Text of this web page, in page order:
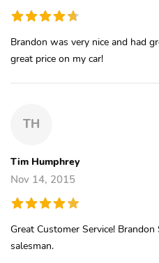
Brandon was very nice and had
great price on my car!
TH
Tim Humphrey
Nov 14, 2015
Great Customer Service!
salesman.